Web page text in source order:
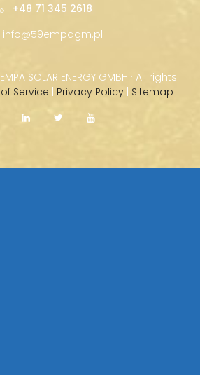
+48 71 345 2618
info@59empagm.pl
SOLAR ENERGY GMBH · All rights
Service | Privacy Policy | Sitemap